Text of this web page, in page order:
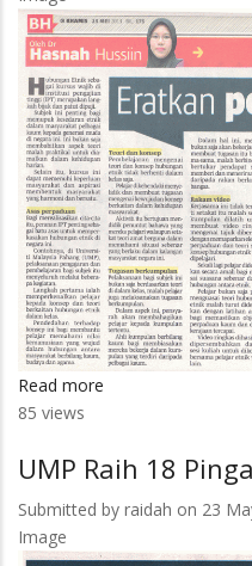
UMP
Read more
85 views
UMP Raih 18
Submitted by raidah on 23
Image